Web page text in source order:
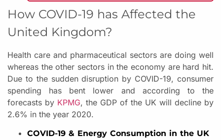
How COVID-19 has Affected the
United Kingdom?
Health care and pharmaceutical sectors are doing well
whereas the other sectors in the economy are hard hit.
Due to the sudden disruption by COVID-19, consumer
spending has bent lower and according to the
forecasts by KPMG, the GDP of the UK will decline by
2.6% in the year 2020.
COVID-19 & Energy Consumption in the UK